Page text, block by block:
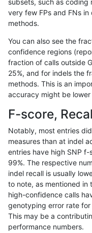
rpoplin-dv42 SNP
rpoplin-dv42
rpoplin-dv42 SNP
rpoplin-dv42 SNP *
rpoplin-dv42 SNP
rpoplin-dv42 SNP
rpoplin-dv42 SNP *
rpoplin-dv42 SNP *
rpoplin-dv42 SNP
rpoplin-dv42 SNP *
very few FPs and FNs
methods.
You can also see the
confidence regions
fraction of calls outside
25%, and for indels the
methods. This is an
accuracy might be
F-score,
Notably, most entries
measures than at indel
entries have high SNP
99%. The respective
indel recall is usually
to note, as mentioned
high-confidence calls
genotyping error rate for
This may be a
performance numbers.